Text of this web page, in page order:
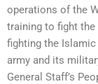
operations of the
training to fight the
fighting the
army and its
General Staff’s